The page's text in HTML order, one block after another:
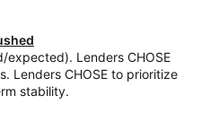
Century Financial, and
overwhelming majority of
institutions werenot regulated
Act (CRA), which
and moderate-income
Lenders CHOSE
Lenders CHOSE to prioritize
stability.